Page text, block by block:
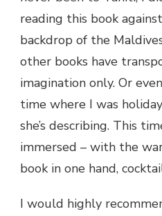
reading this book
backdrop of the
other books have
imagination only. Or
time where I was
she’s describing. This
immersed – with the
book in one hand,
I would highly